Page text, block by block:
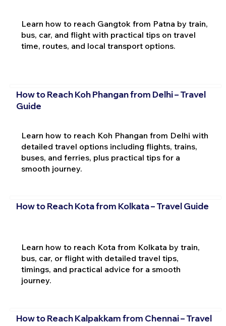
Learn how to reach Gangtok from Patna by train,
bus, car, and flight with practical tips on travel
time, routes, and local transport options.
How to Reach Koh Phangan from Delhi – Travel
Guide
Learn how to reach Koh Phangan from Delhi with
detailed travel options including flights, trains,
buses, and ferries, plus practical tips for a
smooth journey.
How to Reach Kota from Kolkata – Travel Guide
Learn how to reach Kota from Kolkata by train,
bus, car, or flight with detailed travel tips,
timings, and practical advice for a smooth
journey.
How to Reach Kalpakkam from Chennai – Travel